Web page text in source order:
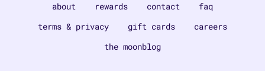
about rewards contact
faq
terms & privacy
gift cards
careers
the moonblog